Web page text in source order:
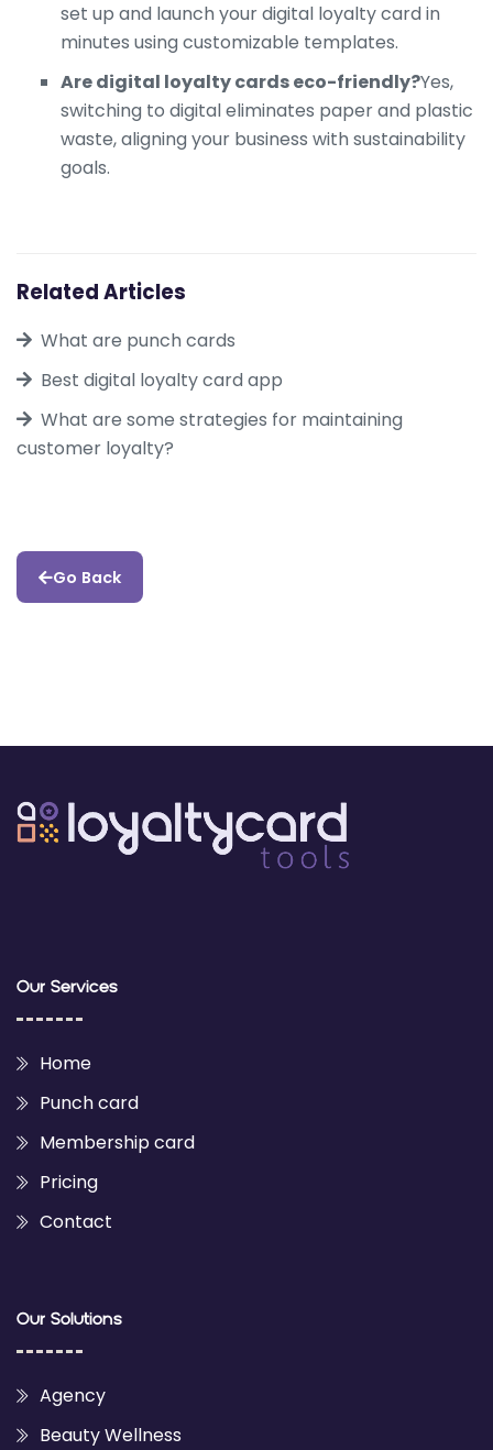
set up and launch your digital loyalty card in
minutes using customizable templates.
Are digital loyalty cards eco-friendly?Yes,
switching to digital eliminates paper and plastic
waste, aligning your business with sustainability
goals.
Related Articles
What are punch cards
Best digital loyalty card app
What are some strategies for maintaining
customer loyalty?
Go Back
Our Services
Home
Punch card
Membership card
Pricing
Contact
Our Solutions
Agency
Beauty Wellness